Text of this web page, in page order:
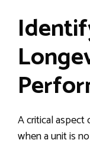
A critical aspect
when a unit is